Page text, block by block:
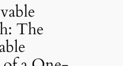
The